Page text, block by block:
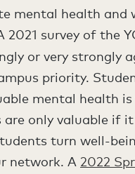
mental health and
2021 survey of the
or very strongly
priority.
mental health
are only valuable if
turn well-
network. A 2022